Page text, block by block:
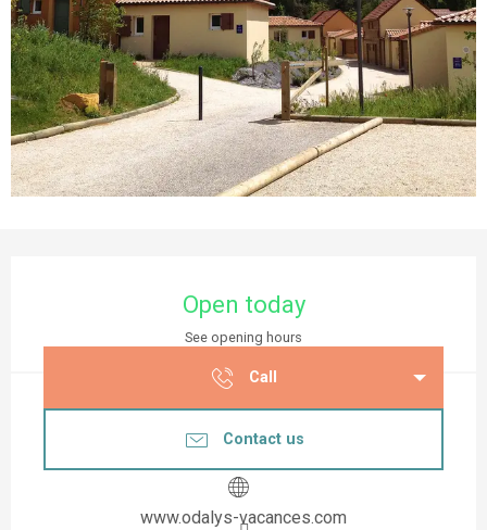
Open today
See opening hours
Call
Contact us
www.odalys-vacances.com